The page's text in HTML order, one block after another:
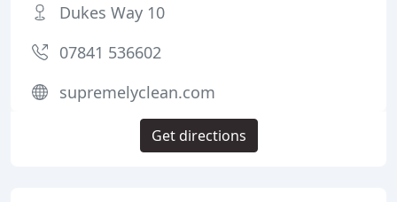
Dukes Way 10
07841 536602
supremelyclean.com
Get directions